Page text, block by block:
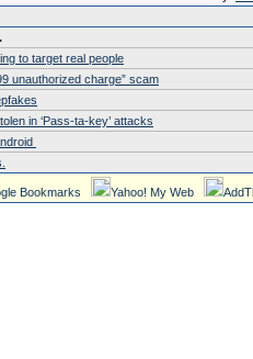
to target real people
unauthorized charge” scam
in ‘Pass‑ta‑key’ attacks
Bookmarks Yahoo! My Web